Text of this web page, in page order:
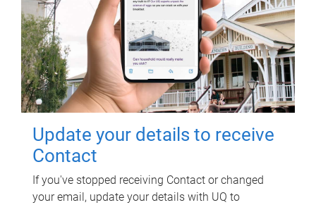
Update your details to receive
Contact
If you've stopped receiving Contact or changed
your email, update your details with UQ to